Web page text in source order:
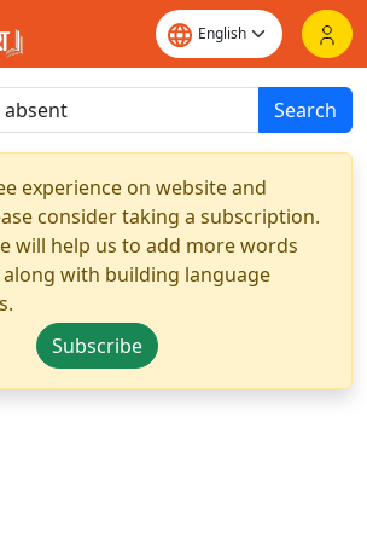
Search
experience on website and
consider taking a subscription.
will help us to add more words
with building language
Subscribe